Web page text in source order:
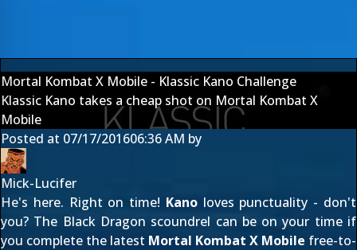
Mortal Kombat X Mobile - Klassic Kano Challenge
Klassic Kano takes a cheap shot on Mortal Kombat X
Mobile
Posted at 07/17/201606:36 AM by
Mick-Lucifer
He's here. Right on time! Kanoloves punctuality - don't
you? The Black Dragon scoundrel can be on your time if
you complete the latest Mortal Kombat X Mobile free-to-